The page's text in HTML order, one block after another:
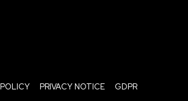
PRIVACY NOTICE GDPR